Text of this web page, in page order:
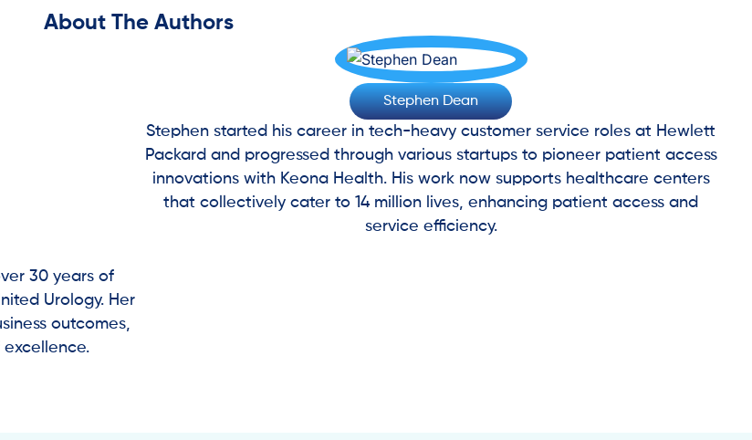
About The Authors
30 years of
Urology. Her
outcomes,
Stephen Dean
Stephen started his career in tech-heavy customer service roles at Hewlett
Packard and progressed through various startups to pioneer patient access
innovations with Keona Health. His work now supports healthcare centers
that collectively cater to 14 million lives, enhancing patient access and
service efficiency.